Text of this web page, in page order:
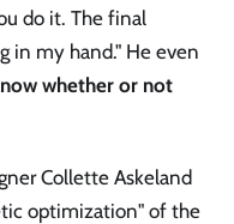
do it. The final
in my hand." He even
whether or not
Collette Askeland
optimization" of the